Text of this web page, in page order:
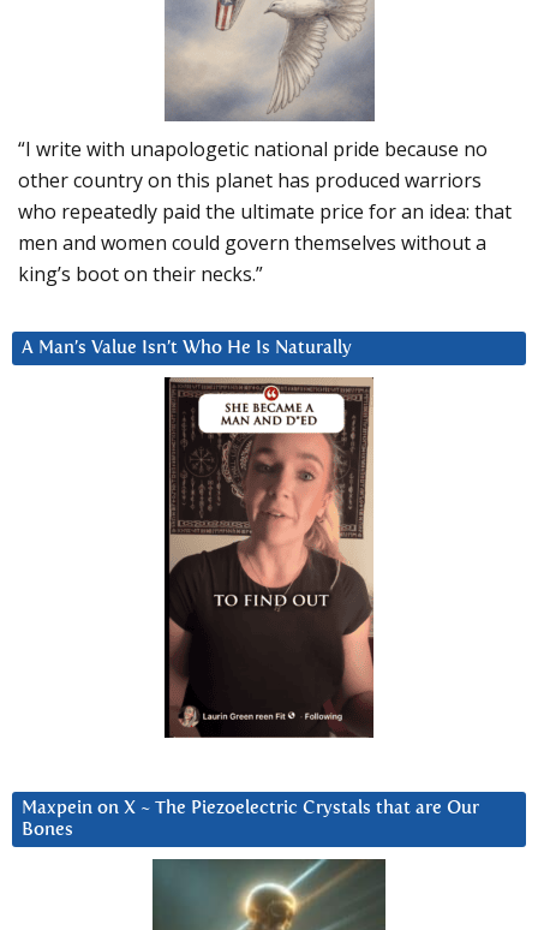
“I write with unapologetic national pride because no
other country on this planet has produced warriors
who repeatedly paid the ultimate price for an idea: that
men and women could govern themselves without a
king’s boot on their necks.”
A Man’s Value Isn’t Who He Is Naturally
Maxpein on X ~ The Piezoelectric Crystals that are Our
Bones